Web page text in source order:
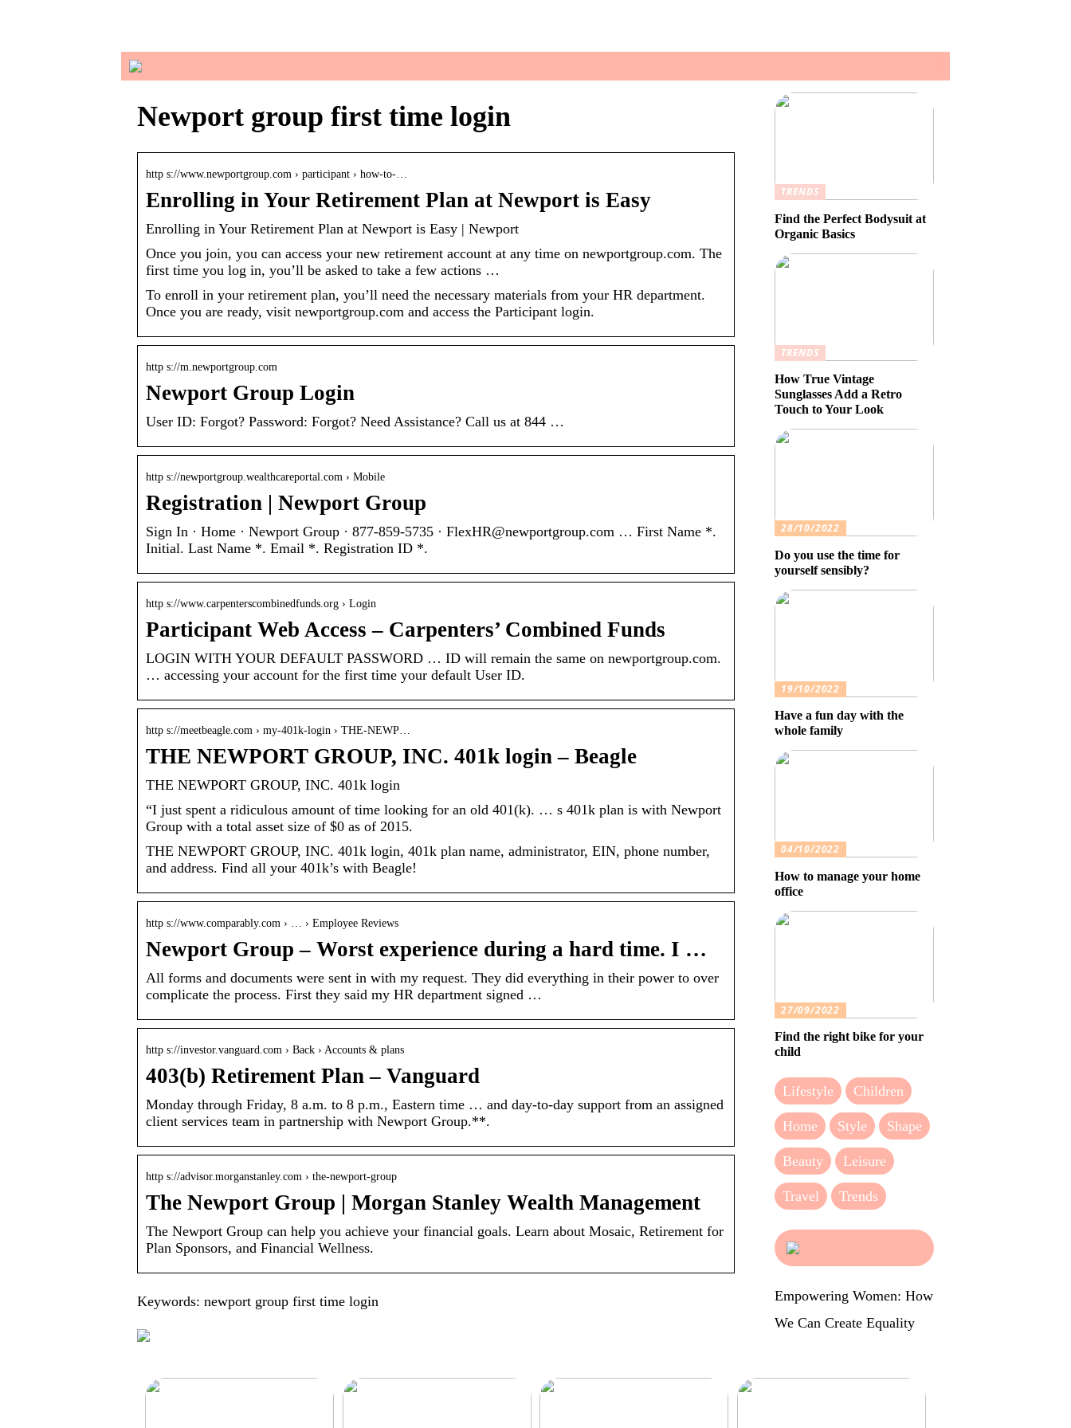
Newport group first time login
http s://www.newportgroup.com › participant › how-to-…
Enrolling in Your Retirement Plan at Newport is Easy
Enrolling in Your Retirement Plan at Newport is Easy | Newport
Once you join, you can access your new retirement account at any time on newportgroup.com. The
first time you log in, you’ll be asked to take a few actions …
To enroll in your retirement plan, you’ll need the necessary materials from your HR department.
Once you are ready, visit newportgroup.com and access the Participant login.
http s://m.newportgroup.com
Newport Group Login
User ID: Forgot? Password: Forgot? Need Assistance? Call us at 844 …
http s://newportgroup.wealthcareportal.com › Mobile
Registration | Newport Group
Sign In · Home · Newport Group · 877-859-5735 · FlexHR@newportgroup.com … First Name *.
Initial. Last Name *. Email *. Registration ID *.
http s://www.carpenterscombinedfunds.org › Login
Participant Web Access – Carpenters’ Combined Funds
LOGIN WITH YOUR DEFAULT PASSWORD … ID will remain the same on newportgroup.com.
… accessing your account for the first time your default User ID.
http s://meetbeagle.com › my-401k-login › THE-NEWP…
THE NEWPORT GROUP, INC. 401k login – Beagle
THE NEWPORT GROUP, INC. 401k login
“I just spent a ridiculous amount of time looking for an old 401(k). … s 401k plan is with Newport
Group with a total asset size of $0 as of 2015.
THE NEWPORT GROUP, INC. 401k login, 401k plan name, administrator, EIN, phone number,
and address. Find all your 401k’s with Beagle!
http s://www.comparably.com › … › Employee Reviews
Newport Group – Worst experience during a hard time. I …
All forms and documents were sent in with my request. They did everything in their power to over
complicate the process. First they said my HR department signed …
http s://investor.vanguard.com › Back › Accounts & plans
403(b) Retirement Plan – Vanguard
Monday through Friday, 8 a.m. to 8 p.m., Eastern time … and day-to-day support from an assigned
client services team in partnership with Newport Group.**.
http s://advisor.morganstanley.com › the-newport-group
The Newport Group | Morgan Stanley Wealth Management
The Newport Group can help you achieve your financial goals. Learn about Mosaic, Retirement for
Plan Sponsors, and Financial Wellness.
Keywords: newport group first time login
TRENDS
Find the Perfect Bodysuit at
Organic Basics
TRENDS
How True Vintage
Sunglasses Add a Retro
Touch to Your Look
28/10/2022
Do you use the time for
yourself sensibly?
19/10/2022
Have a fun day with the
whole family
04/10/2022
How to manage your home
office
27/09/2022
Find the right bike for your
child
Lifestyle Children
Home Style Shape
Beauty Leisure
Travel Trends
Empowering Women: How
We Can Create Equality